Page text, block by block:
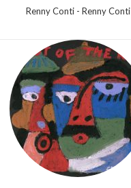
Renny Conti - Renny Conti